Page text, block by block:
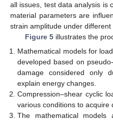
all issues, test data analysis is
material parameters are
strain amplitude under different
Figure 5illustrates the
Mathematical models for
developed based on
damage considered only
explain energy changes.
Compression–shear cyclic
various conditions to acquire
The mathematical models